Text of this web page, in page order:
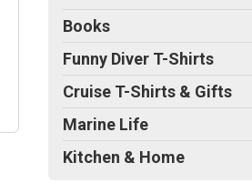
Books
Funny Diver T-Shirts
Cruise T-Shirts & Gifts
Marine Life
Kitchen & Home